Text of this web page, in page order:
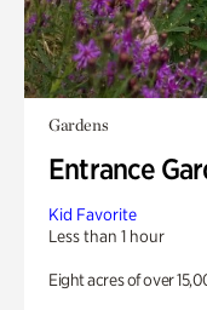
Gardens
Entrance
Kid Favorite
Less than 1 hour
Eight acres of over